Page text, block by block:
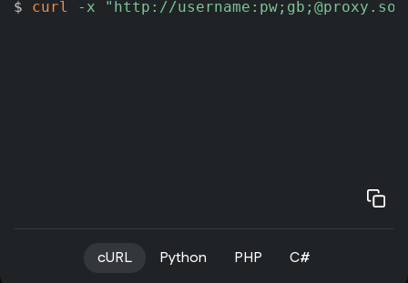
$ curl -x "http://
cURL Python PHP C#